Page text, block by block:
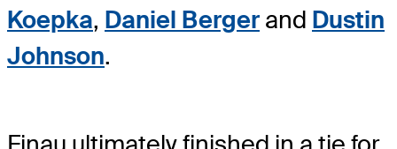
Koepka, Daniel Berger and Dustin
Johnson.